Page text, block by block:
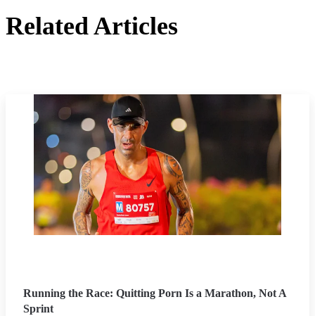
Related Articles
Running the Race: Quitting Porn Is a Marathon, Not A
Sprint